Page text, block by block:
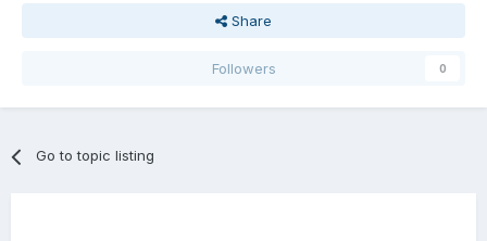
Share
Followers 0
Go to topic listing